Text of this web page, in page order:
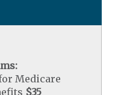
Medicare
$35